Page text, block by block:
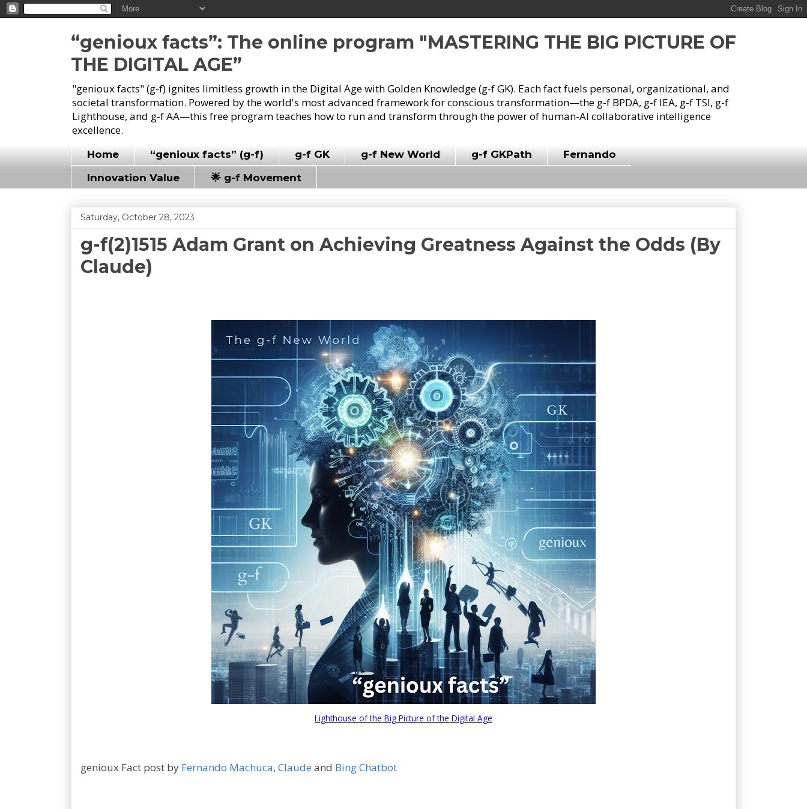
“genioux facts”: The online program "MASTERING THE BIG PICTURE OF
THE DIGITAL AGE”
"genioux facts" (g-f) ignites limitless growth in the Digital Age with Golden Knowledge (g-f GK). Each fact fuels personal, organizational, and
societal transformation. Powered by the world's most advanced framework for conscious transformation—the g-f BPDA, g-f IEA, g-f TSI, g-f
Lighthouse, and g-f AA—this free program teaches how to run and transform through the power of human-AI collaborative intelligence
excellence.
Home “genioux facts” (g-f) g-f GK g-f New World g-f GKPath
Fernando
Innovation Value
🌟 g-f Movement
Saturday, October 28, 2023
g-f(2)1515 Adam Grant on Achieving Greatness Against the Odds (By
Claude)
Lighthouse of the Big Picture of the Digital Age
genioux Fact post by Fernando Machuca, Claude and Bing Chatbot